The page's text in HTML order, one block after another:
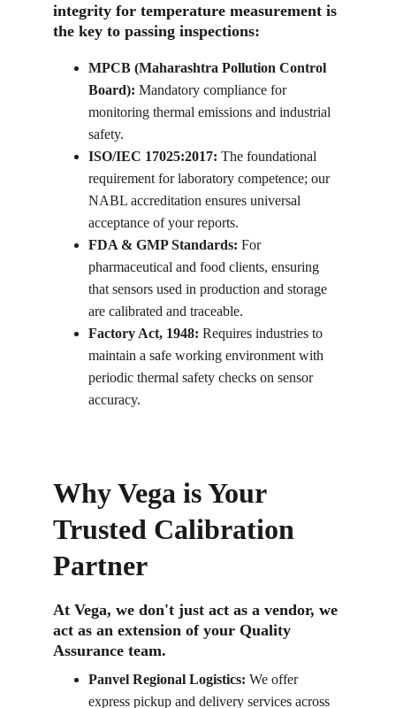
integrity for temperature measurement is
the key to passing inspections:
MPCB (Maharashtra Pollution Control
Board): Mandatory compliance for
monitoring thermal emissions and industrial
safety.
ISO/IEC 17025:2017: The foundational
requirement for laboratory competence; our
NABL accreditation ensures universal
acceptance of your reports.
FDA & GMP Standards: For
pharmaceutical and food clients, ensuring
that sensors used in production and storage
are calibrated and traceable.
Factory Act, 1948: Requires industries to
maintain a safe working environment with
periodic thermal safety checks on sensor
accuracy.
Why Vega is Your
Trusted Calibration
Partner
At Vega, we don't just act as a vendor, we
act as an extension of your Quality
Assurance team.
Panvel Regional Logistics: We offer
express pickup and delivery services across